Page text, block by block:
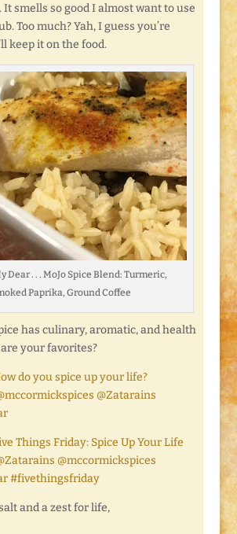
smells so good I almost want to use
Too much? Yah, I guess you’re
keep it on the food.
Dear . . . MoJo Spice Blend: Turmeric,
Paprika, Ground Coffee
has culinary, aromatic, and health
your favorites?
do you spice up your life?
@Zatarains
Things Friday: Spice Up Your Life
@mccormickspices
#fivethingsfriday
and a zest for life,